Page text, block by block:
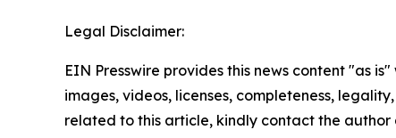
Legal Disclaimer:
EIN Presswire provides this news content "as
images, videos, licenses, completeness,
related to this article, kindly contact the author